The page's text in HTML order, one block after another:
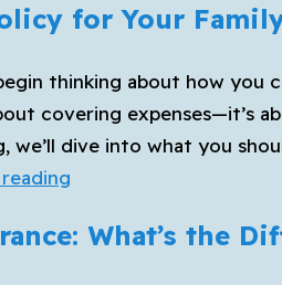
for Your
thinking about how you
covering expenses—it’s
dive into what you
Choose
What’s the